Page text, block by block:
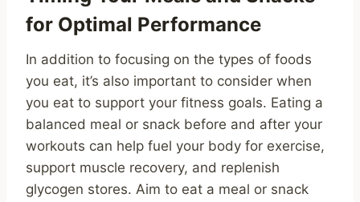
for Optimal Performance
In addition to focusing on the types of foods
you eat, it’s also important to consider when
you eat to support your fitness goals. Eating a
balanced meal or snack before and after your
workouts can help fuel your body for exercise,
support muscle recovery, and replenish
glycogen stores. Aim to eat a meal or snack